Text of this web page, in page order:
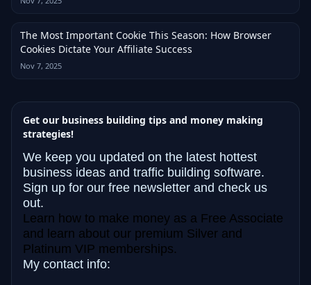
The Most Important Cookie This Season: How Browser
Cookies Dictate Your Affiliate Success
Nov 7, 2025
Get our business building tips and money making
strategies!
We keep you updated on the latest hottest
business ideas and traffic building software.
Sign up for our free newsletter and check us
out.
Learn how to make money as a Free Associate
and learn about our premium Silver and
Platinum VIP memberships.
My contact info: